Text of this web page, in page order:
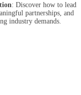
: Discover how to lead
partnerships, and
industry demands.